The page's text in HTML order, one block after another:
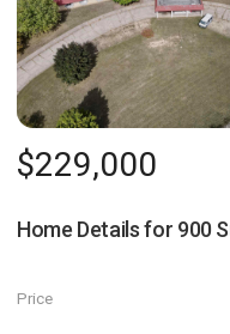
$229,000
Home Details for 900
Price